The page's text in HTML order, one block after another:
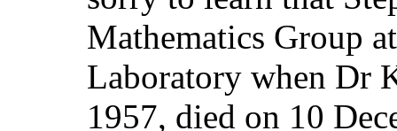
Mathematics Group
Laboratory when Dr
1957, died on 10